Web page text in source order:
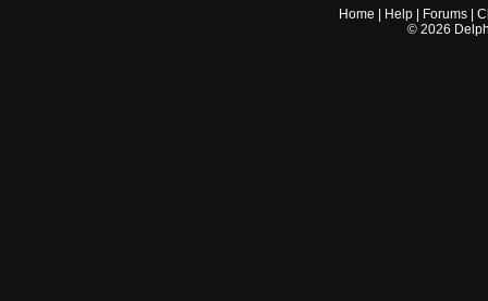
Home Help Forums |
© 2026